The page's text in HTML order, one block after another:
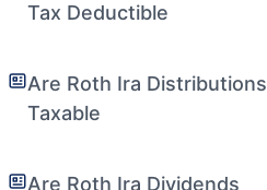
Tax Deductible
Are Roth Ira Distributions
Taxable
Are Roth Ira Dividends